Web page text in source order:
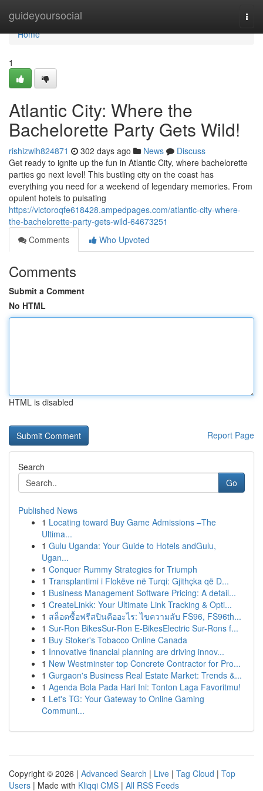
guideyoursocial
Home
Home
1
Atlantic City: Where the
Bachelorette Party Gets Wild!
rishizwih824871 302 days ago News
Discuss
Get ready to ignite up the fun in Atlantic City, where bachelorette
parties go next level! This bustling city on the coast has
everything you need for a weekend of legendary memories. From
opulent hotels to pulsating
https://victoroqfe618428.ampedpages.com/atlantic-city-where-
the-bachelorette-party-gets-wild-64673251
Comments
Who Upvoted
Comments
Submit a Comment
No HTML
HTML is disabled
Report Page
Search
Go
Published News
1 Locating toward Buy Game Admissions –The
Ultima...
1 Gulu Uganda: Your Guide to Hotels andGulu,
Ugan...
1 Conquer Rummy Strategies for Triumph
1 Transplantimi i Flokëve në Turqi: Gjithçka që D...
1 Business Management Software Pricing: A detail...
1 CreateLinkk: Your Ultimate Link Tracking & Opti...
1 สล็อตซื้อฟรีสปินคืออะไร: ไขความลับ FS96, FS96th...
1 Sur-Ron BikesSur-Ron E-BikesElectric Sur-Rons f...
1 Buy Stoker's Tobacco Online Canada
1 Innovative financial planning are driving innov...
1 New Westminster top Concrete Contractor for Pro...
1 Gurgaon's Business Real Estate Market: Trends &...
1 Agenda Bola Pada Hari Ini: Tonton Laga Favoritmu!
1 Let's TG: Your Gateway to Online Gaming
Communi...
Copyright © 2026 | Advanced Search | Live | Tag Cloud | Top
Users | Made with Kliqqi CMS | All RSS Feeds